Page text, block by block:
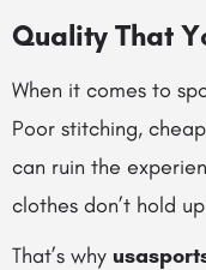
Quality That
When it comes to
Poor stitching,
can ruin the
clothes don’t hold
That’s why